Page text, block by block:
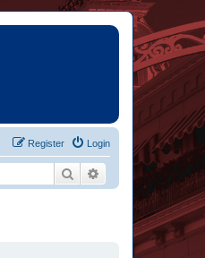
Login
Register
Search Advanced search